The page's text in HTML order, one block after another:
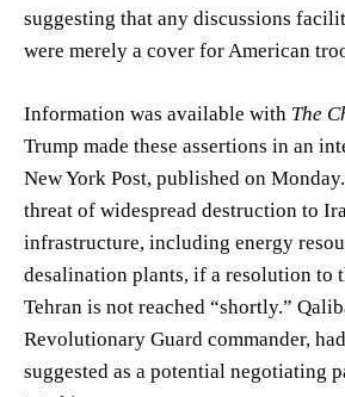
suggesting that any discussions
were merely a cover for American
Information was available with The
Trump made these assertions in an
New York Post, published on
threat of widespread destruction to
infrastructure, including energy
desalination plants, if a resolution to
Tehran is not reached “shortly.”
Revolutionary Guard commander,
suggested as a potential negotiating